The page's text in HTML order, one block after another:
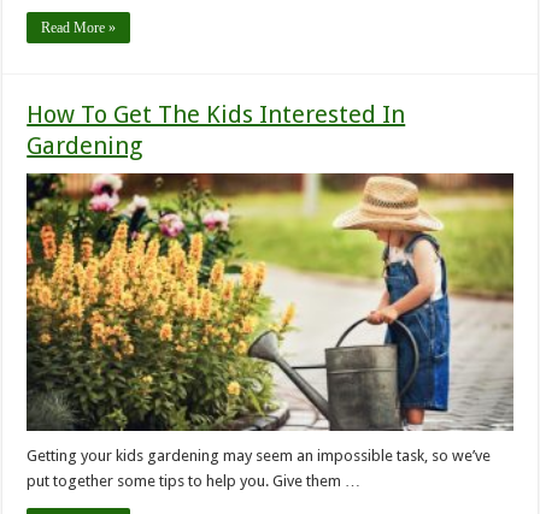
Read More »
How To Get The Kids Interested In
Gardening
Getting your kids gardening may seem an impossible task, so we’ve
put together some tips to help you. Give them …